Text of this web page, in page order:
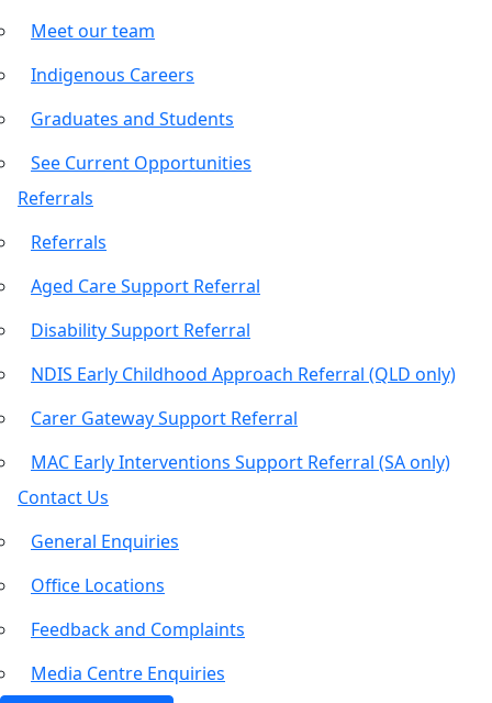
Meet our team
Indigenous Careers
Graduates and Students
See Current Opportunities
Referrals
Referrals
Aged Care Support Referral
Disability Support Referral
NDIS Early Childhood Approach Referral (QLD only)
Carer Gateway Support Referral
MAC Early Interventions Support Referral (SA only)
Contact Us
General Enquiries
Office Locations
Feedback and Complaints
Media Centre Enquiries